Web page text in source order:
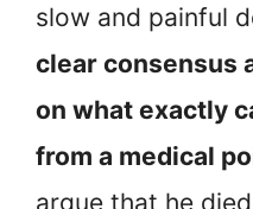
slow and painful
clear consensus
on what exactly
from a medical
argue that he